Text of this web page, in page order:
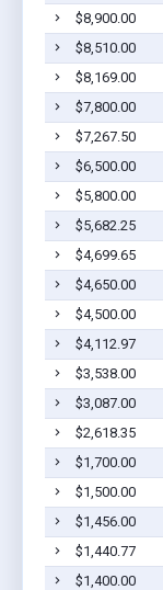
$8,900.00
$8,510.00
$8,169.00
$7,800.00
$7,267.50
$6,500.00
$5,800.00
$5,682.25
$4,699.65
$4,650.00
$4,500.00
$4,112.97
$3,538.00
$3,087.00
$2,618.35
$1,700.00
$1,500.00
$1,456.00
$1,440.77
$1,400.00